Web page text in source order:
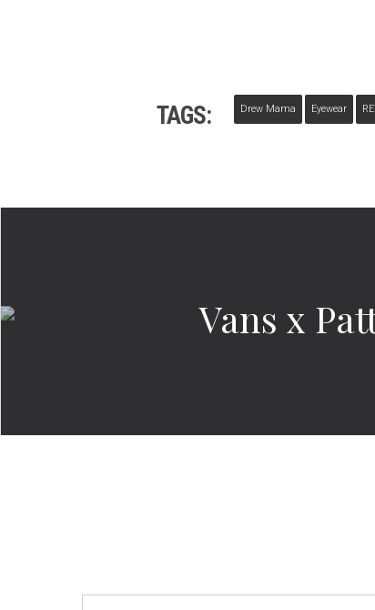
TAGS: Drew Mama Eyewear
Vans x